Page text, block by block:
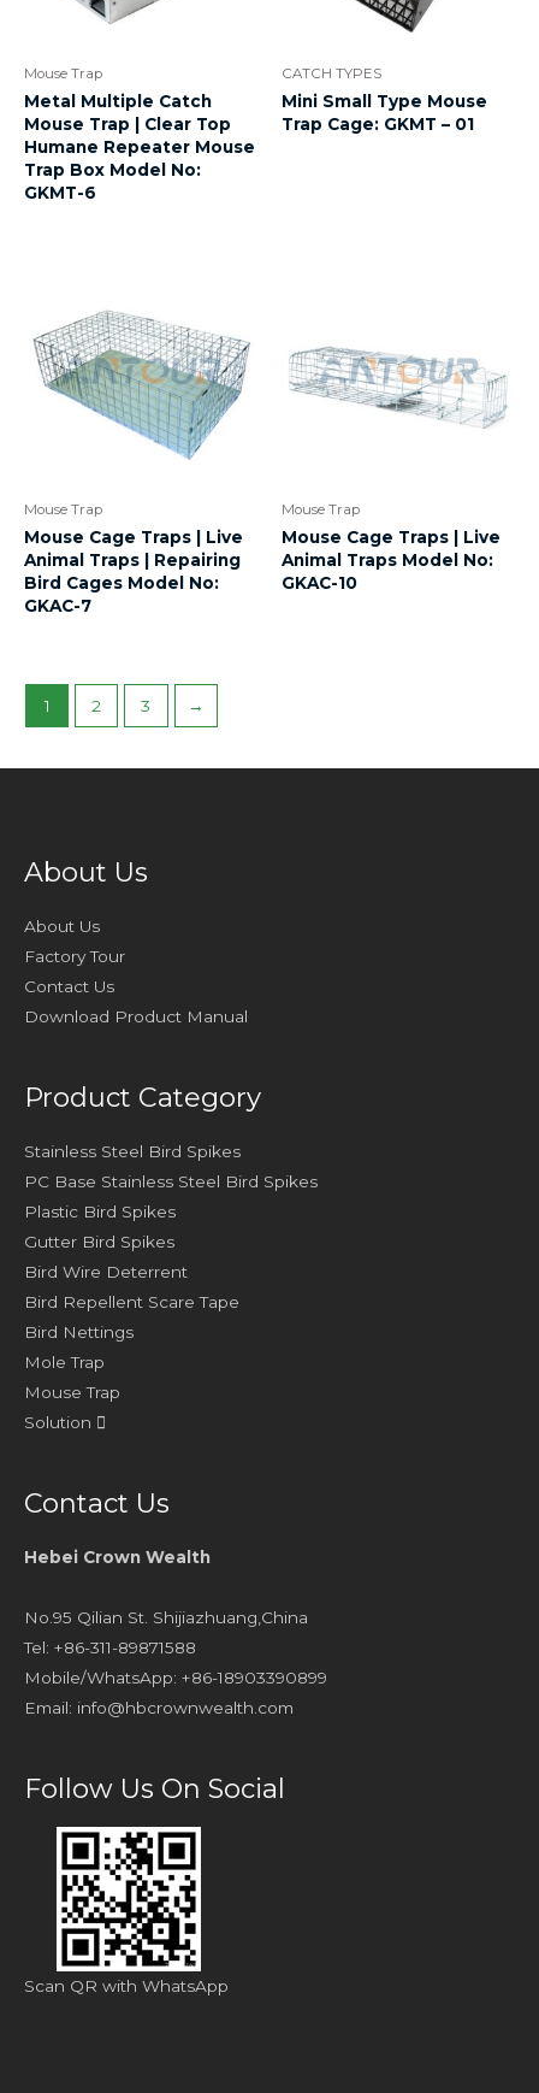
Mouse Trap
Metal Multiple Catch
Mouse Trap | Clear Top
Humane Repeater Mouse
Trap Box Model No:
GKMT-6
CATCH TYPES
Mini Small Type Mouse
Trap Cage: GKMT – 01
Mouse Trap
Mouse Cage Traps | Live
Animal Traps | Repairing
Bird Cages Model No:
GKAC-7
Mouse Trap
Mouse Cage Traps | Live
Animal Traps Model No:
GKAC-10
1 2 3 →
About Us
About Us
Factory Tour
Contact Us
Download Product Manual
Product Category
Stainless Steel Bird Spikes
PC Base Stainless Steel Bird Spikes
Plastic Bird Spikes
Gutter Bird Spikes
Bird Wire Deterrent
Bird Repellent Scare Tape
Bird Nettings
Mole Trap
Mouse Trap
Solution
Contact Us
Hebei Crown Wealth
No.95 Qilian St. Shijiazhuang,China
Tel: +86-311-89871588
Mobile/WhatsApp: +86-18903390899
Email: info@hbcrownwealth.com
Follow Us On Social
Scan QR with WhatsApp